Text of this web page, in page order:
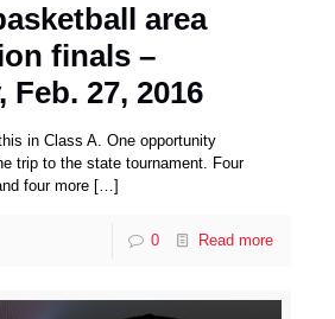
area
finals –
Feb. 27, 2016
in Class A. One opportunity
trip to the state tournament. Four
four more […]
0 Read more